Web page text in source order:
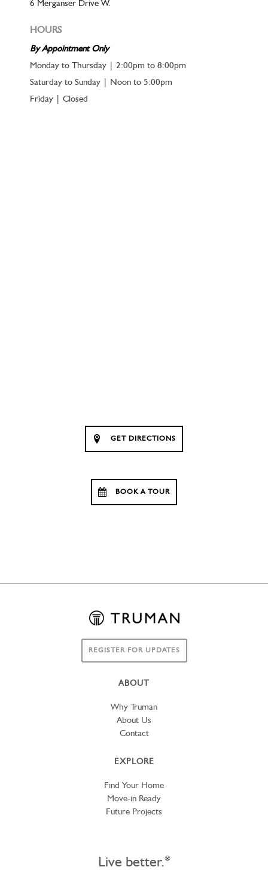
6 Merganser Drive W.
HOURS
By Appointment Only
Monday to Thursday | 2:00pm to 8:00pm
Saturday to Sunday | Noon to 5:00pm
Friday | Closed
GET DIRECTIONS
BOOK A TOUR
REGISTER FOR UPDATES
ABOUT
Why Truman
About Us
Contact
EXPLORE
Find Your Home
Move-in Ready
Future Projects
Live better.®